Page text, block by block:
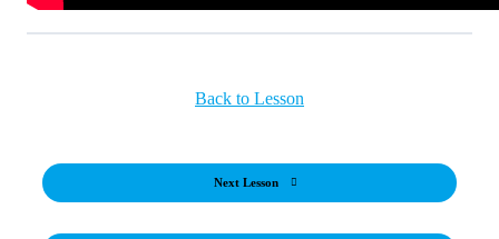
Back to Lesson
Next Lesson